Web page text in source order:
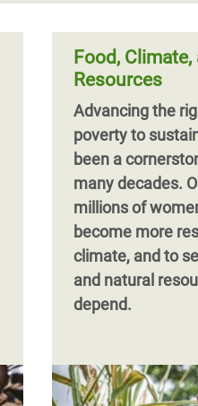
Food, Climate,
Resources
Advancing the
poverty to
been a
many decades.
millions of
become more
climate, and to
and natural
depend.